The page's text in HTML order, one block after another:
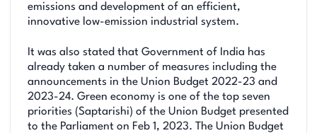
emissions and development of an efficient,
innovative low-emission industrial system.
It was also stated that Government of India has
already taken a number of measures including the
announcements in the Union Budget 2022-23 and
2023-24. Green economy is one of the top seven
priorities (Saptarishi) of the Union Budget presented
to the Parliament on Feb 1, 2023. The Union Budget